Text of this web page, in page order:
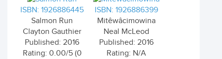
ISBN: 1926886445
Salmon Run
Clayton Gauthier
Published: 2016
Rating: 0.00/5 (0
ISBN: 1926886399
Mitêwâcimowina
Neal McLeod
Published: 2016
Rating: N/A